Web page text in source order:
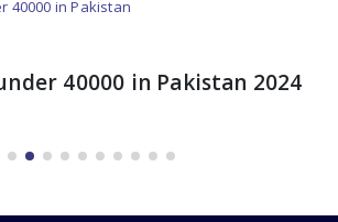
40000 in Pakistan 2024